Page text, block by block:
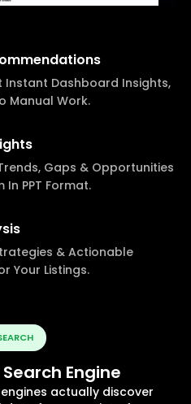
Instant Dashboard Insights,
Manual Work.
Gaps & Opportunities
In PPT Format.
& Actionable
Your Listings.
Engine
actually discover